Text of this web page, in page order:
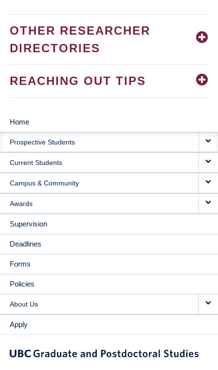
OTHER RESEARCHER
DIRECTORIES
REACHING OUT TIPS
MAIN
NAVIGATION
Home
Prospective Students
Current Students
Campus & Community
Awards
Supervision
Deadlines
Forms
Policies
About Us
Apply